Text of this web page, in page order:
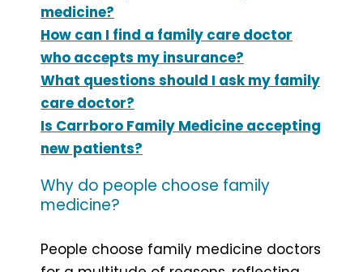
medicine?
How can I find a family care doctor
who accepts my insurance?
What questions should I ask my family
care doctor?
Is Carrboro Family Medicine accepting
new patients?
Why do people choose family
medicine?
People choose family medicine doctors